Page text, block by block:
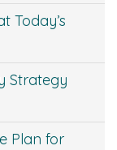
Today’s
Strategy
Plan for